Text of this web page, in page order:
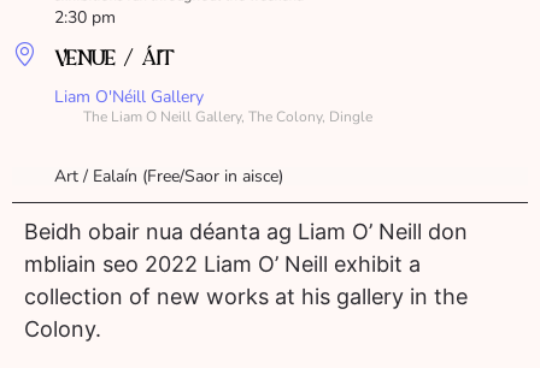
2:30 pm
VENUE / ÁIT
Liam O'Néill Gallery
The Liam O Neill Gallery, The Colony, Dingle
Art / Ealaín (Free/Saor in aisce)
Beidh obair nua déanta ag Liam O’ Neill don
mbliain seo 2022 Liam O’ Neill exhibit a
collection of new works at his gallery in the
Colony.